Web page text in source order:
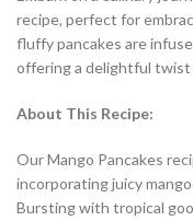
recipe, perfect for
fluffy pancakes are
offering a delightful twist
About This Recipe:
Our Mango Pancakes
incorporating juicy
Bursting with tropical